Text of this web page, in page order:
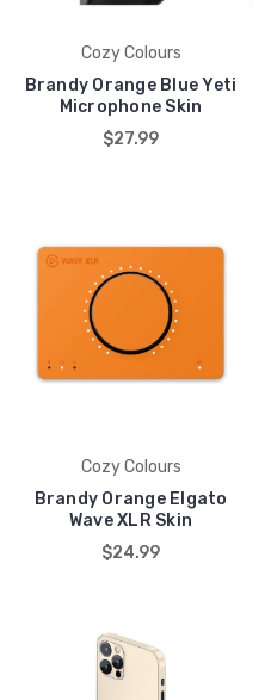
Cozy Colours
Brandy Orange Blue Yeti
Microphone Skin
$27.99
Cozy Colours
Brandy Orange Elgato
Wave XLR Skin
$24.99